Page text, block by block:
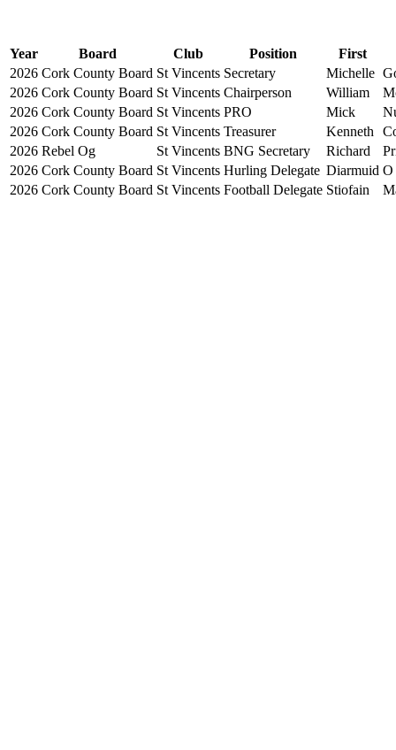
Year Board Club Position
First
2026 Cork County Board St Vincents Secretary Michelle
2026 Cork County Board St Vincents Chairperson William
2026 Cork County Board St Vincents PRO Mick
2026 Cork County Board St Vincents Treasurer Kenneth
2026 Rebel Og St Vincents BNG Secretary Richard
2026 Cork County Board St Vincents Hurling Delegate Diarmuid O
2026 Cork County Board St Vincents Football Delegate Stiofain